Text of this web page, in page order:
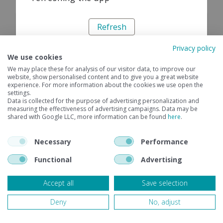
Refresh
Privacy policy
We use cookies
We may place these for analysis of our visitor data, to improve our
website, show personalised content and to give you a great website
experience. For more information about the cookies we use open the
settings.
Data is collected for the purpose of advertising personalization and
measuring the effectiveness of advertising campaigns. Data may be
shared with Google LLC, more information can be found here.
Necessary
Performance
Functional
Advertising
Accept all
Save selection
Deny
No, adjust